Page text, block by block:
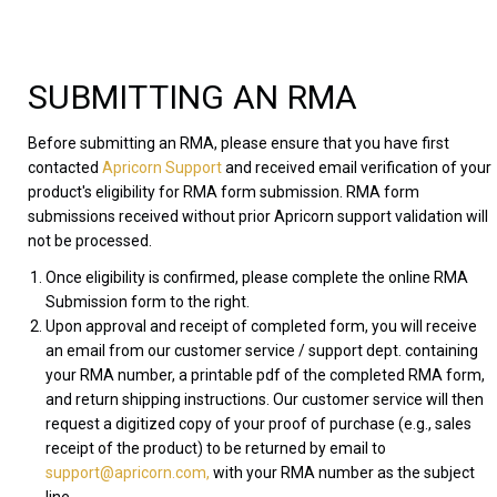
SUBMITTING AN RMA
Before submitting an RMA, please ensure that you have first
contacted Apricorn Supportand received email verification of your
product's eligibility for RMA form submission. RMA form
submissions received without prior Apricorn support validation will
not be processed.
Once eligibility is confirmed, please complete the online RMA
Submission form to the right.
Upon approval and receipt of completed form, you will receive
an email from our customer service / support dept. containing
your RMA number, a printable pdf of the completed RMA form,
and return shipping instructions. Our customer service will then
request a digitized copy of your proof of purchase (e.g., sales
receipt of the product) to be returned by email to
support@apricorn.com, with your RMA number as the subject